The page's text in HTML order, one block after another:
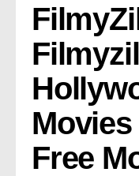
Free